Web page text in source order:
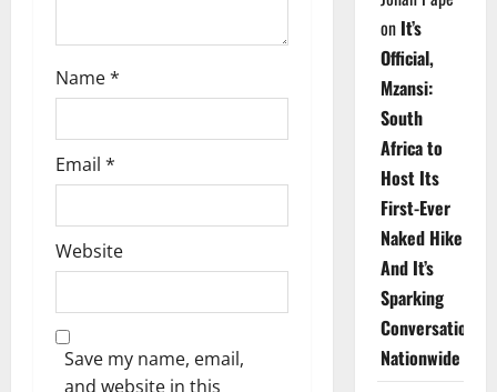
Name*
Email *
Website
Save my name, email,
and website in this
on It’s
Official,
Mzansi:
South
Africa to
Host Its
First-Ever
Naked Hike
And It’s
Sparking
Conversations
Nationwide